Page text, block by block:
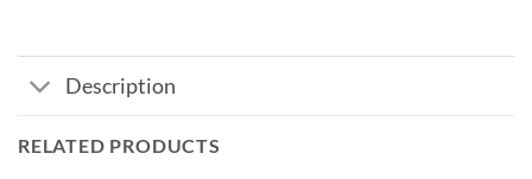
Description
RELATED PRODUCTS